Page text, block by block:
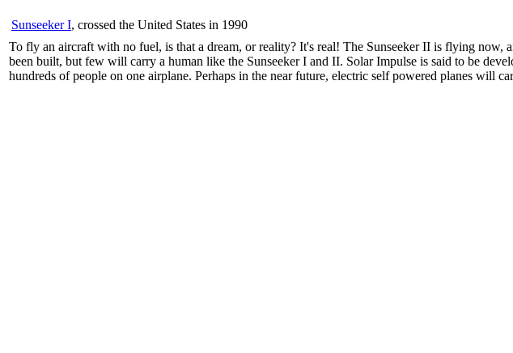
Sunseeker I, crossed the United States in 1990
To fly an aircraft with no fuel, is that a dream, or reality? It's real! The Sunseeker II is flying now,
been built, but few will carry a human like the Sunseeker I and II. Solar Impulse is said to be
hundreds of people on one airplane. Perhaps in the near future, electric self powered planes will